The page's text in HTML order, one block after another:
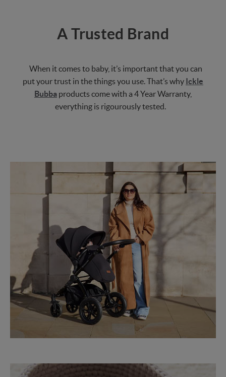
A Trusted Brand
When it comes to baby, it’s important that you can
put your trust in the things you use. That’s why Ickle
Bubba products come with a 4 Year Warranty,
everything is rigourously tested.